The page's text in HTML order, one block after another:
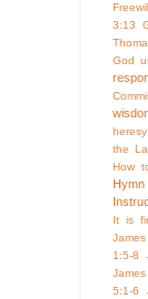
Freewill
3:13
God
heresy
the
How
Hymn
It is
1:5-8
5:1-6